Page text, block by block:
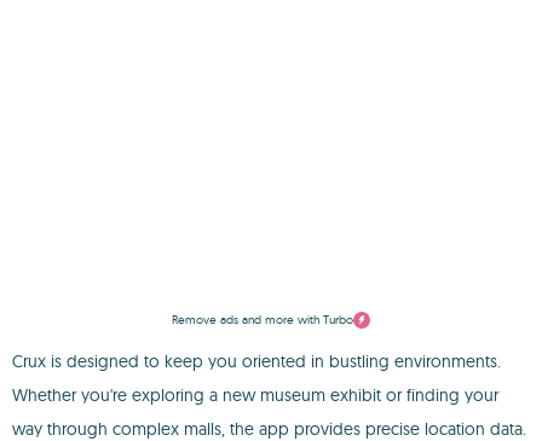
Remove ads and more with Turbo
Crux is designed to keep you oriented in bustling environments.
Whether you're exploring a new museum exhibit or finding your
way through complex malls, the app provides precise location data.